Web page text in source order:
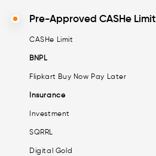
Pre-Approved CASHe Limit
CASHe Limit
BNPL
Flipkart Buy Now Pay Later
Insurance
Investment
SQRRL
Digital Gold